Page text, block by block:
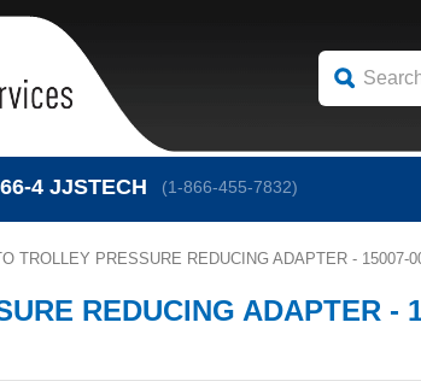
4 JJSTECH (1-866-455-7832)
TROLLEY PRESSURE REDUCING ADAPTER - 15007-
REDUCING ADAPTER -